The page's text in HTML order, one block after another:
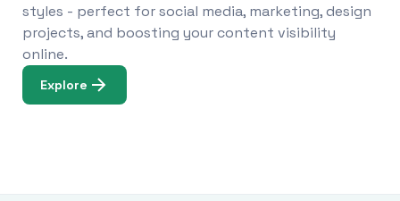
styles - perfect for social media, marketing, design
projects, and boosting your content visibility
online.
Explore